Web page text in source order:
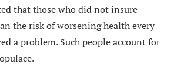
that those who did not insure
the risk of worsening health every
a problem. Such people account for